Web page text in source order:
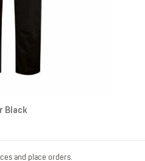
Black
and place orders.